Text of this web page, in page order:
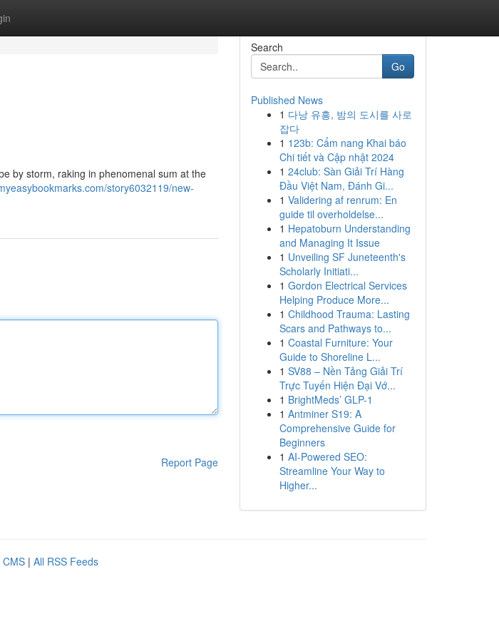
by storm, raking in phenomenal sum at the
story6032119/new-
Report Page
Search
Go
Published News
1 다낭 유흥, 밤의 도시를 사로
잡다
1 123b: Cẩm nang Khai báo
Chi tiết và Cập nhật 2024
1 24club: Sàn Giải Trí Hàng
Đầu Việt Nam, Đánh Gi...
1 Validering af renrum: En
guide til overholdelse...
1 Hepatoburn Understanding
and Managing It Issue
1 Unveiling SF Juneteenth's
Scholarly Initiati...
1 Gordon Electrical Services
Helping Produce More...
1 Childhood Trauma: Lasting
Scars and Pathways to...
1 Coastal Furniture: Your
Guide to Shoreline L...
1 SV88 – Nền Tảng Giải Trí
Trực Tuyến Hiện Đại Vớ...
1 BrightMeds’ GLP-1
1 Antminer S19: A
Comprehensive Guide for
Beginners
1 AI-Powered SEO:
Streamline Your Way to
Higher...
CMS | All RSS Feeds